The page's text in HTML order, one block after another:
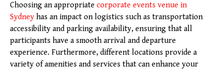
Choosing an appropriate corporate events venue in
Sydney has an impact on logistics such as transportation
accessibility and parking availability, ensuring that all
participants have a smooth arrival and departure
experience. Furthermore, different locations provide a
variety of amenities and services that can enhance your